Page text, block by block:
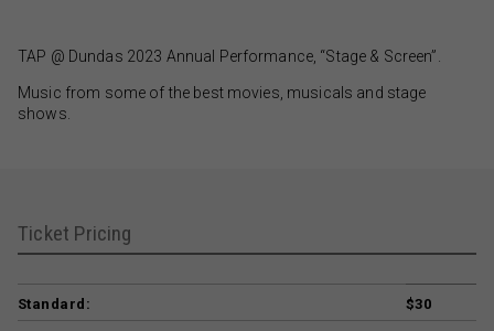
TAP @ Dundas 2023 Annual Performance, “Stage & Screen”.
Music from some of the best movies, musicals and stage
shows.
Ticket Pricing
Standard: $30